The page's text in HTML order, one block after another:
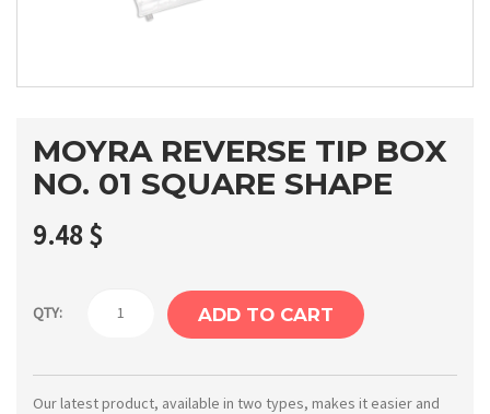
MOYRA REVERSE TIP BOX
NO. 01 SQUARE SHAPE
9.48$
QTY:
Moyra
Box
ADD TO CART
Our latest product, available in two types, makes it easier and